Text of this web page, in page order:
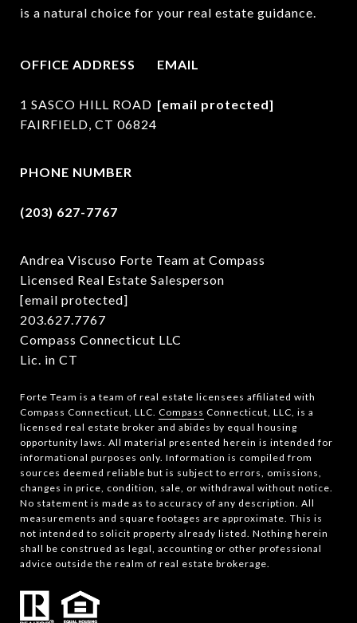
is a natural choice for your real estate guidance.
OFFICE ADDRESS
1 SASCO HILL ROAD
FAIRFIELD, CT 06824
EMAIL
[email protected]
PHONE NUMBER
(203) 627-7767
Andrea Viscuso Forte Team at Compass
Licensed Real Estate Salesperson
[email protected]
203.627.7767
Compass Connecticut LLC
Lic. in CT
Forte Team is a team of real estate licensees affiliated with
Compass Connecticut, LLC. Compass Connecticut, LLC, is a
licensed real estate broker and abides by equal housing
opportunity laws. All material presented herein is intended for
informational purposes only. Information is compiled from
sources deemed reliable but is subject to errors, omissions,
changes in price, condition, sale, or withdrawal without notice.
No statement is made as to accuracy of any description. All
measurements and square footages are approximate. This is
not intended to solicit property already listed. Nothing herein
shall be construed as legal, accounting or other professional
advice outside the realm of real estate brokerage.